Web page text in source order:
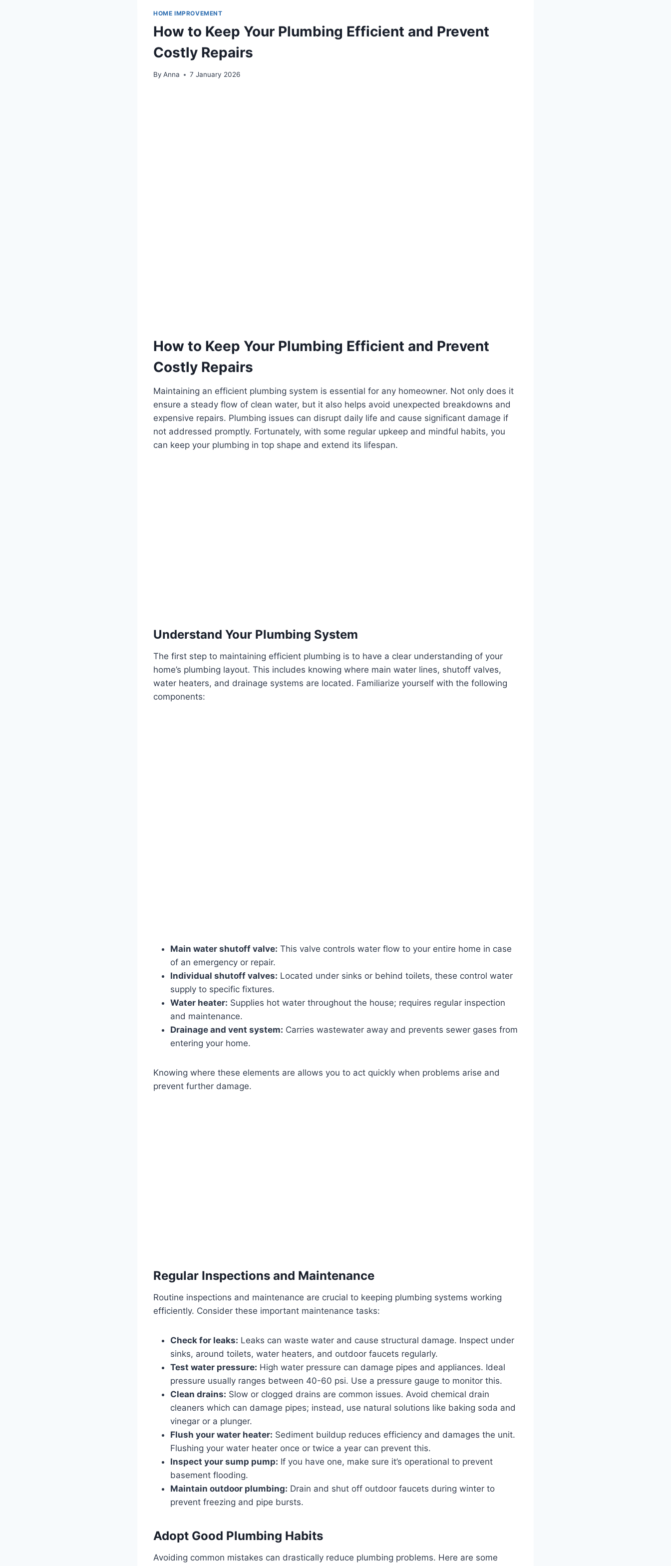
HOME IMPROVEMENT
How to Keep Your Plumbing Efficient and Prevent
Costly Repairs
By Anna 7 January 2026
How to Keep Your Plumbing Efficient and Prevent
Costly Repairs
Maintaining an efficient plumbing system is essential for any homeowner. Not only does it
ensure a steady flow of clean water, but it also helps avoid unexpected breakdowns and
expensive repairs. Plumbing issues can disrupt daily life and cause significant damage if
not addressed promptly. Fortunately, with some regular upkeep and mindful habits, you
can keep your plumbing in top shape and extend its lifespan.
Understand Your Plumbing System
The first step to maintaining efficient plumbing is to have a clear understanding of your
home’s plumbing layout. This includes knowing where main water lines, shutoff valves,
water heaters, and drainage systems are located. Familiarize yourself with the following
components:
Main water shutoff valve: This valve controls water flow to your entire home in case
of an emergency or repair.
Individual shutoff valves: Located under sinks or behind toilets, these control water
supply to specific fixtures.
Water heater: Supplies hot water throughout the house; requires regular inspection
and maintenance.
Drainage and vent system: Carries wastewater away and prevents sewer gases from
entering your home.
Knowing where these elements are allows you to act quickly when problems arise and
prevent further damage.
Regular Inspections and Maintenance
Routine inspections and maintenance are crucial to keeping plumbing systems working
efficiently. Consider these important maintenance tasks:
Check for leaks: Leaks can waste water and cause structural damage. Inspect under
sinks, around toilets, water heaters, and outdoor faucets regularly.
Test water pressure: High water pressure can damage pipes and appliances. Ideal
pressure usually ranges between 40-60 psi. Use a pressure gauge to monitor this.
Clean drains: Slow or clogged drains are common issues. Avoid chemical drain
cleaners which can damage pipes; instead, use natural solutions like baking soda and
vinegar or a plunger.
Flush your water heater: Sediment buildup reduces efficiency and damages the unit.
Flushing your water heater once or twice a year can prevent this.
Inspect your sump pump: If you have one, make sure it’s operational to prevent
basement flooding.
Maintain outdoor plumbing: Drain and shut off outdoor faucets during winter to
prevent freezing and pipe bursts.
Adopt Good Plumbing Habits
Avoiding common mistakes can drastically reduce plumbing problems. Here are some